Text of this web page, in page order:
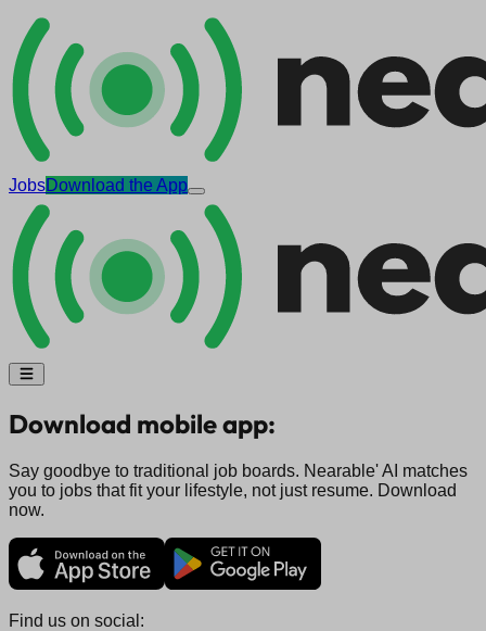
JobsDownload the App
Download mobile app:
Say goodbye to traditional job boards. Nearable' AI matches
you to jobs that fit your lifestyle, not just resume. Download
now.
Find us on social: